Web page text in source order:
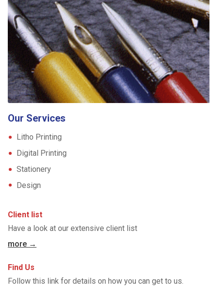
Our Services
Litho Printing
Digital Printing
Stationery
Design
Client list
Have a look at our extensive client list
more →
Find Us
Follow this link for details on how you can get to us.